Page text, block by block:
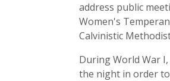
address public
Women's
Calvinistic
During World War
the night in order to